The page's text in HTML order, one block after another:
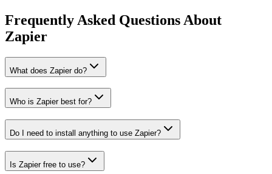
Frequently Asked Questions About
Zapier
What does Zapier do?
Who is Zapier best for?
Do I need to install anything to use Zapier?
Is Zapier free to use?